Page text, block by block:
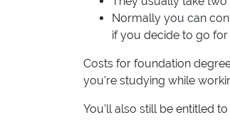
Normally you can
if you decide to go
Costs for foundation
you’re studying while
You’ll also still be entitled